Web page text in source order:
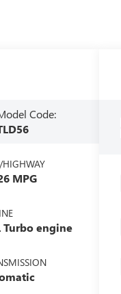
Code:
HIGHWAY
MPG
Turbo engine